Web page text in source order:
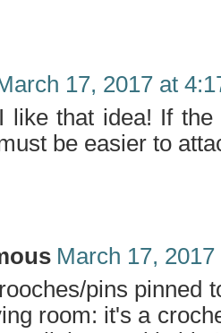
17, 2017 at
like that idea! If
be easier to
March 17,
pins pinned
room: it's a